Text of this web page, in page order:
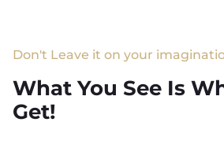
Don't Leave it on your
What You See Is
Get!